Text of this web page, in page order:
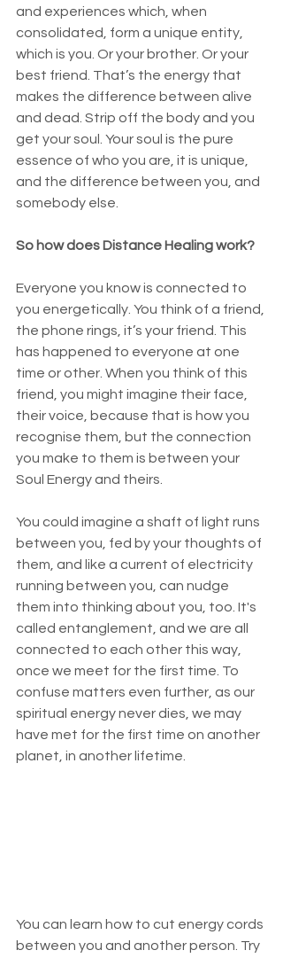
and experiences which, when
consolidated, form a unique entity,
which is you. Or your brother. Or your
best friend. That’s the energy that
makes the difference between alive
and dead. Strip off the body and you
get your soul. Your soul is the pure
essence of who you are, it is unique,
and the difference between you, and
somebody else.
So how does Distance Healing work?
Everyone you know is connected to
you energetically. You think of a friend,
the phone rings, it’s your friend. This
has happened to everyone at one
time or other. When you think of this
friend, you might imagine their face,
their voice, because that is how you
recognise them, but the connection
you make to them is between your
Soul Energy and theirs.
You could imagine a shaft of light runs
between you, fed by your thoughts of
them, and like a current of electricity
running between you, can nudge
them into thinking about you, too. It's
called entanglement, and we are all
connected to each other this way,
once we meet for the first time. To
confuse matters even further, as our
spiritual energy never dies, we may
have met for the first time on another
planet, in another lifetime.
You can learn how to cut energy cords
between you and another person. Try